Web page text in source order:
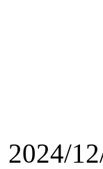
2024/